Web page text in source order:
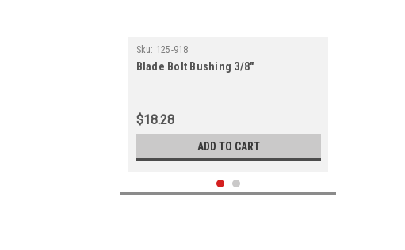
Sku: 125-918
Blade Bolt Bushing 3/8"
$18.28
ADD TO CART